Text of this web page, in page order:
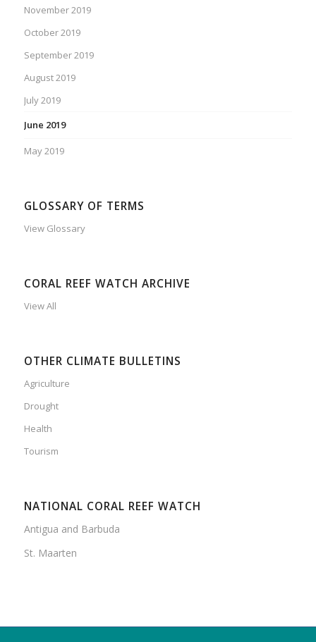
November 2019
October 2019
September 2019
August 2019
July 2019
June 2019
May 2019
GLOSSARY OF TERMS
View Glossary
CORAL REEF WATCH ARCHIVE
View All
OTHER CLIMATE BULLETINS
Agriculture
Drought
Health
Tourism
NATIONAL CORAL REEF WATCH
Antigua and Barbuda
St. Maarten